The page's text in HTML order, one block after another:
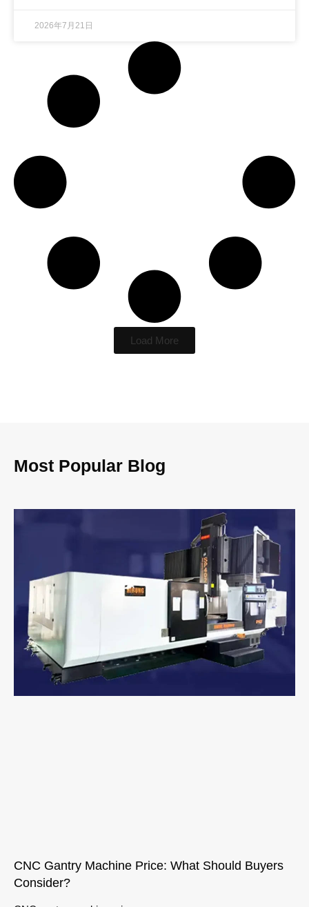
2026年7月21日
Load More
Most Popular Blog
CNC Gantry Machine Price: What Should Buyers
Consider?